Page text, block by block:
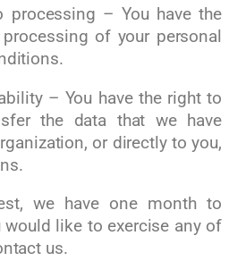
– You have the
of your personal
– You have the right to
the data that we have
or directly to you,
we have one month to
like to exercise any of
us.